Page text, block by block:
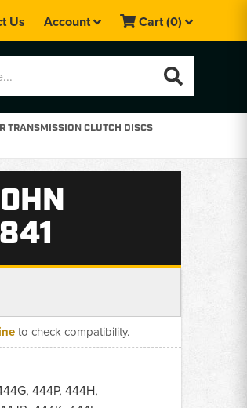
Us Account Cart(0)
TRANSMISSION CLUTCH DISCS
to check compatibility.
444P, 444H,